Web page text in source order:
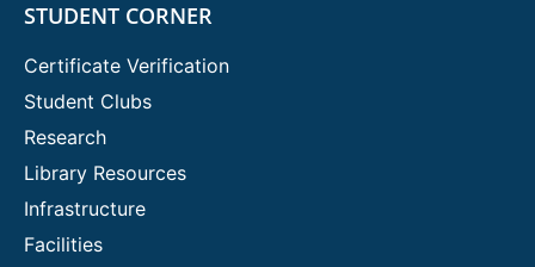
STUDENT CORNER
Certificate Verification
Student Clubs
Research
Library Resources
Infrastructure
Facilities